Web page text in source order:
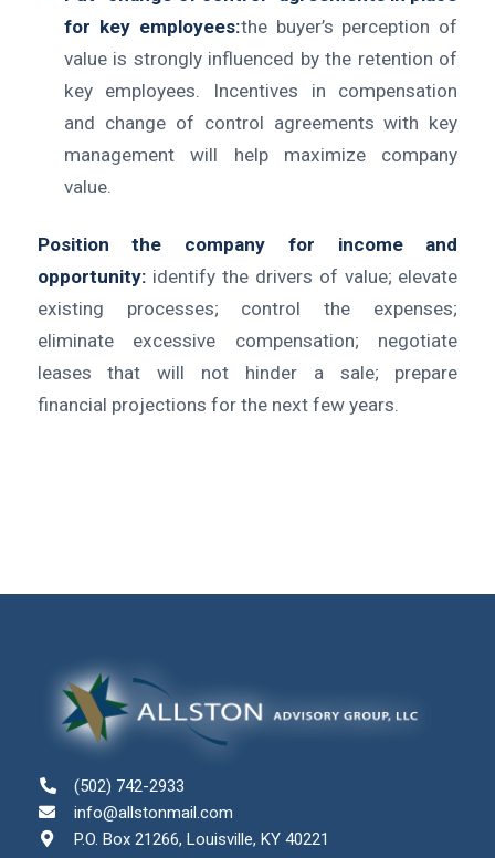
for key employees:the buyer’s perception of
value is strongly influenced by the retention of
key employees. Incentives in compensation
and change of control agreements with key
management will help maximize company
value.
Position the company for income and
opportunity: identify the drivers of value; elevate
existing processes; control the expenses;
eliminate excessive compensation; negotiate
leases that will not hinder a sale; prepare
financial projections for the next few years.
(502) 742-2933
info@allstonmail.com
P.O. Box 21266, Louisville, KY 40221